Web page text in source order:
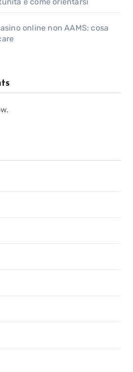
online non AAMS: cosa